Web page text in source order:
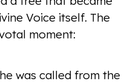
Voice itself. The
moment:
was called from the